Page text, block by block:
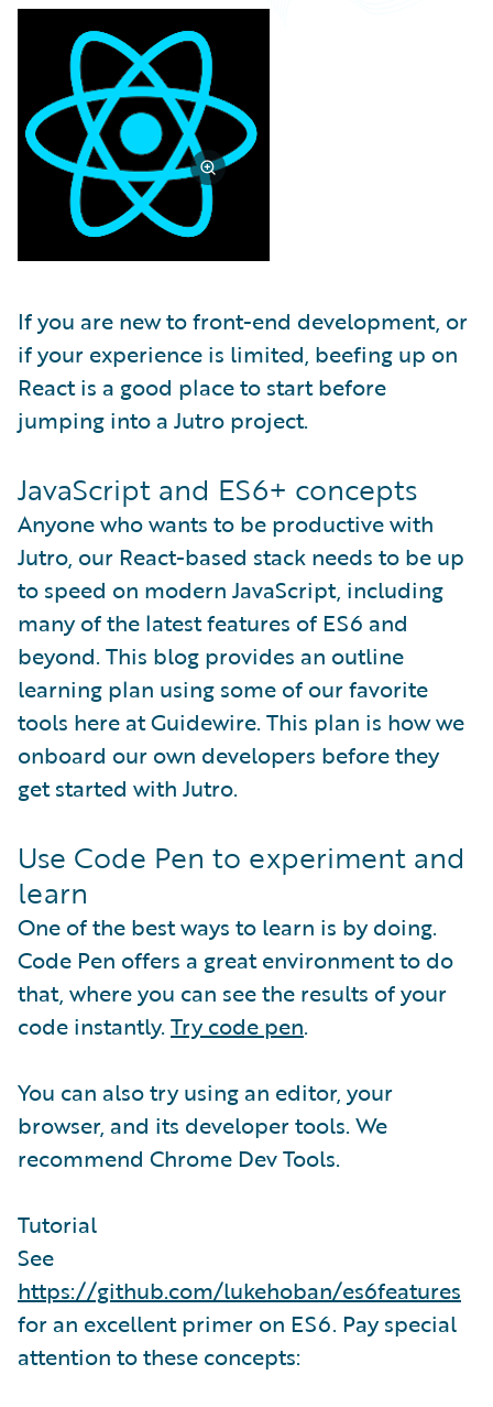
Partner Perspective
Technology
Trends
If you are new to front-end development, or
if your experience is limited, beefing up on
React is a good place to start before
jumping into a Jutro project.
JavaScript and ES6+ concepts
Anyone who wants to be productive with
Jutro, our React-based stack needs to be up
to speed on modern JavaScript, including
many of the latest features of ES6 and
beyond. This blog provides an outline
learning plan using some of our favorite
tools here at Guidewire. This plan is how we
onboard our own developers before they
get started with Jutro.
Use Code Pen to experiment and
learn
One of the best ways to learn is by doing.
Code Pen offers a great environment to do
that, where you can see the results of your
code instantly. Try code pen.
You can also try using an editor, your
browser, and its developer tools. We
recommend Chrome Dev Tools.
Tutorial
See
https://github.com/lukehoban/es6features
for an excellent primer on ES6. Pay special
attention to these concepts: